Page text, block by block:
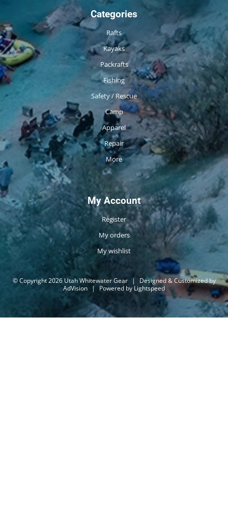
Categories
Rafts
Kayaks
Packrafts
Fishing
Safety / Rescue
Camp
Apparel
Repair
More
My Account
Register
My orders
My wishlist
© Copyright 2026 Utah Whitewater Gear |
Designed & Customized by
AdVision | Powered by Lightspeed